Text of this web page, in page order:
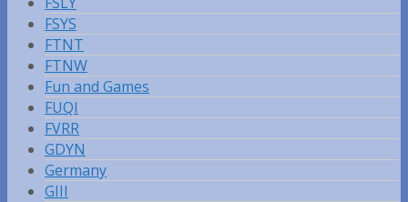
FSYS
FTNT
FTNW
Fun and Games
FUQI
FVRR
GDYN
Germany
GIII